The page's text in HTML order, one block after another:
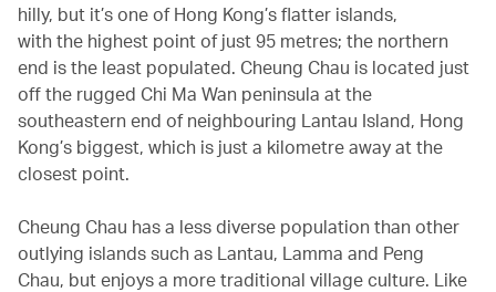
hilly, but it’s one of Hong Kong’s flatter islands,
with the highest point of just 95 metres; the northern
end is the least populated. Cheung Chau is located just
off the rugged Chi Ma Wan peninsula at the
southeastern end of neighbouring Lantau Island, Hong
Kong’s biggest, which is just a kilometre away at the
closest point.
Cheung Chau has a less diverse population than other
outlying islands such as Lantau, Lamma and Peng
Chau, but enjoys a more traditional village culture. Like